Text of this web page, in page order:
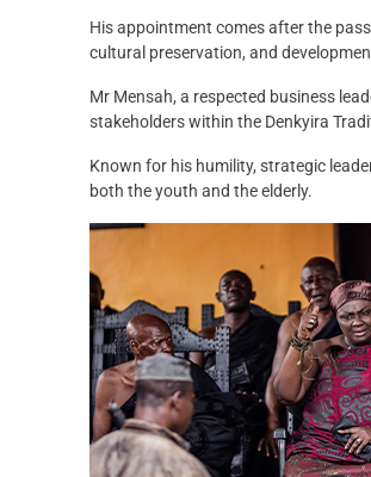
His appointment comes after the
cultural preservation, and
Mr Mensah, a respected business
stakeholders within the Denkyira
Known for his humility, strategic
both the youth and the elderly.